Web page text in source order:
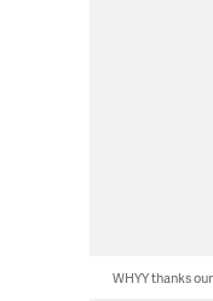
WHYY thanks